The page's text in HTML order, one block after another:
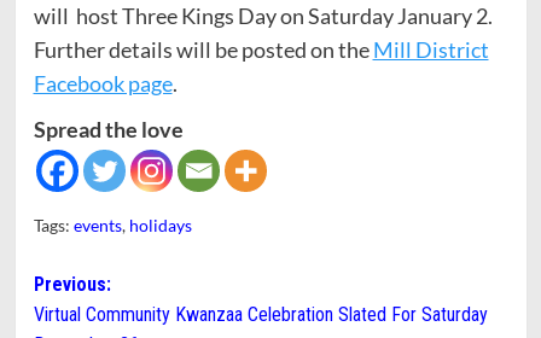
will host Three Kings Day on Saturday January 2.
Further details will be posted on theMill District
Facebook page.
Spread the love
Tags: events, holidays
Post
navigation
Previous:
Virtual Community Kwanzaa Celebration Slated For Saturday